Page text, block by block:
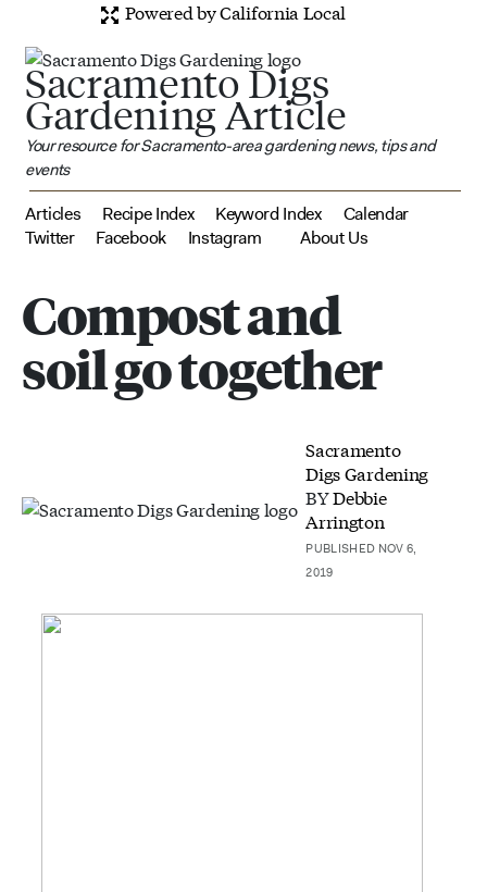
Powered by California Local
Sacramento Digs
Gardening Article
Your resource for Sacramento-area gardening news, tips and
events
Articles Recipe Index Keyword Index
Calendar
Twitter
Facebook Instagram About Us
Compost and
soil go together
Sacramento
Digs Gardening
BYDebbie
Arrington
PUBLISHED NOV 6,
2019